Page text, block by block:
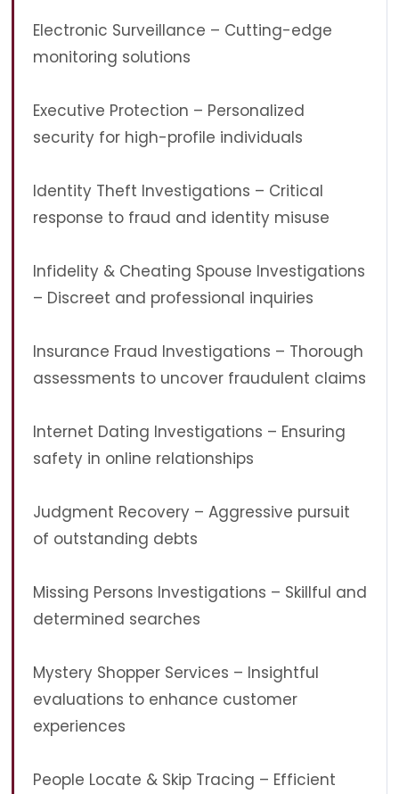
Electronic Surveillance – Cutting-edge
monitoring solutions
Executive Protection – Personalized
security for high-profile individuals
Identity Theft Investigations – Critical
response to fraud and identity misuse
Infidelity & Cheating Spouse Investigations
– Discreet and professional inquiries
Insurance Fraud Investigations – Thorough
assessments to uncover fraudulent claims
Internet Dating Investigations – Ensuring
safety in online relationships
Judgment Recovery – Aggressive pursuit
of outstanding debts
Missing Persons Investigations – Skillful and
determined searches
Mystery Shopper Services – Insightful
evaluations to enhance customer
experiences
People Locate & Skip Tracing – Efficient